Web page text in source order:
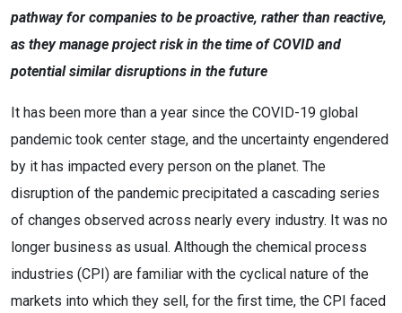
pathway for companies to be proactive, rather than reactive,
as they manage project risk in the time of COVID and
potential similar disruptions in the future
It has been more than a year since the COVID-19 global
pandemic took center stage, and the uncertainty engendered
by it has impacted every person on the planet. The
disruption of the pandemic precipitated a cascading series
of changes observed across nearly every industry. It was no
longer business as usual. Although the chemical process
industries (CPI) are familiar with the cyclical nature of the
markets into which they sell, for the first time, the CPI faced